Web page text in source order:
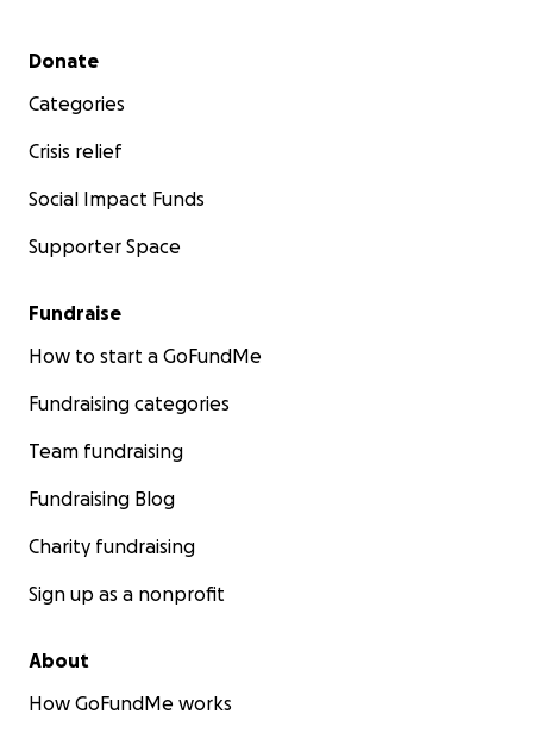
Secondary menu
Donate
Categories
Crisis relief
Social Impact Funds
Supporter Space
Fundraise
How to start a GoFundMe
Fundraising categories
Team fundraising
Fundraising Blog
Charity fundraising
Sign up as a nonprofit
About
How GoFundMe works